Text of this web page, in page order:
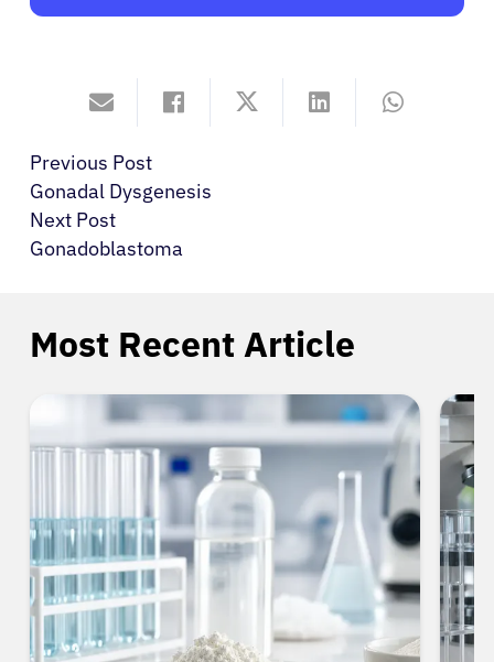
Previous Post
Gonadal Dysgenesis
Next Post
Gonadoblastoma
Most Recent Article